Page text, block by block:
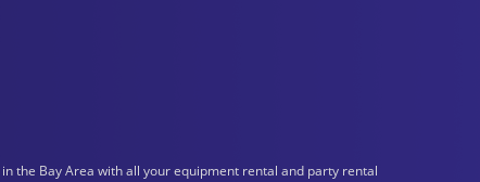
in the Bay Area with all your equipment rental and party rental